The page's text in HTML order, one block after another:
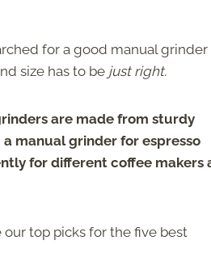
for a good manual grinder
size has to be just right.
are made from sturdy
manual grinder for espresso
for different coffee makers
top picks for the five best